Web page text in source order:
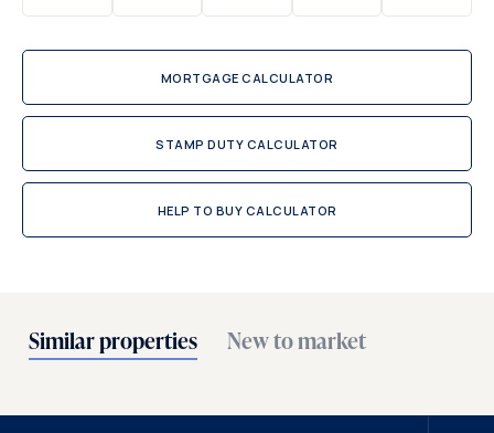
MORTGAGE CALCULATOR
STAMP DUTY CALCULATOR
HELP TO BUY CALCULATOR
Similar properties New to market